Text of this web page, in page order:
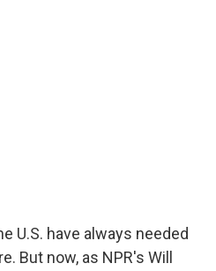
U.S. have always needed
But now, as NPR's Will